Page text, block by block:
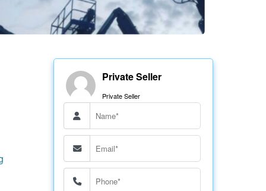
Private Seller
Private Seller